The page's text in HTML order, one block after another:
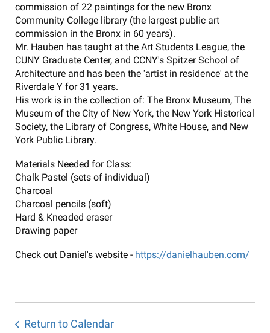
commission of 22 paintings for the new Bronx
Community College library (the largest public art
commission in the Bronx in 60 years).
Mr. Hauben has taught at the Art Students League, the
CUNY Graduate Center, and CCNY's Spitzer School of
Architecture and has been the 'artist in residence' at the
Riverdale Y for 31 years.
His work is in the collection of: The Bronx Museum, The
Museum of the City of New York, the New York Historical
Society, the Library of Congress, White House, and New
York Public Library.
Materials Needed for Class:
Chalk Pastel (sets of individual)
Charcoal
Charcoal pencils (soft)
Hard & Kneaded eraser
Drawing paper
Check out Daniel's website - https://danielhauben.com/
Return to Calendar